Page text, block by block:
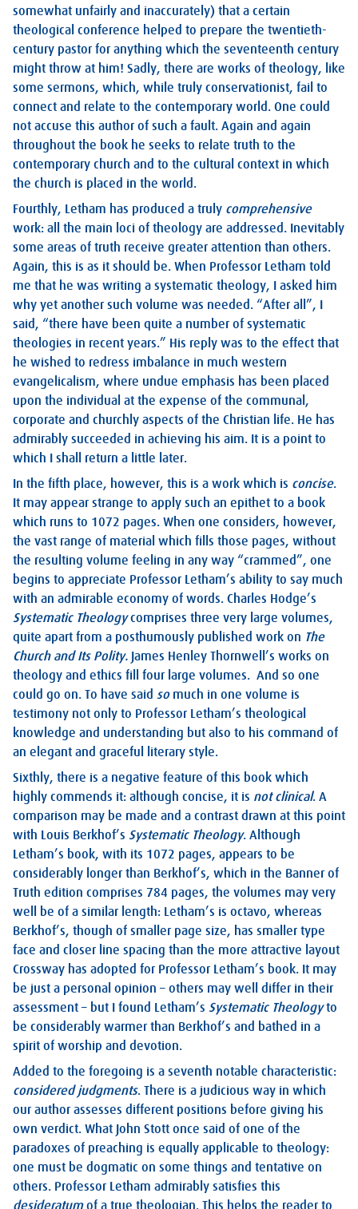
somewhat unfairly and inaccurately) that a certain
theological conference helped to prepare the twentieth-
century pastor for anything which the seventeenth century
might throw at him! Sadly, there are works of theology, like
some sermons, which, while truly conservationist, fail to
connect and relate to the contemporary world. One could
not accuse this author of such a fault. Again and again
throughout the book he seeks to relate truth to the
contemporary church and to the cultural context in which
the church is placed in the world.
Fourthly, Letham has produced a truly comprehensive
work: all the main loci of theology are addressed. Inevitably
some areas of truth receive greater attention than others.
Again, this is as it should be. When Professor Letham told
me that he was writing a systematic theology, I asked him
why yet another such volume was needed. “After all”, I
said, “there have been quite a number of systematic
theologies in recent years.” His reply was to the effect that
he wished to redress imbalance in much western
evangelicalism, where undue emphasis has been placed
upon the individual at the expense of the communal,
corporate and churchly aspects of the Christian life. He has
admirably succeeded in achieving his aim. It is a point to
which I shall return a little later.
In the fifth place, however, this is a work which is concise.
It may appear strange to apply such an epithet to a book
which runs to 1072 pages. When one considers, however,
the vast range of material which fills those pages, without
the resulting volume feeling in any way “crammed”, one
begins to appreciate Professor Letham’s ability to say much
with an admirable economy of words. Charles Hodge’s
Systematic Theologycomprises three very large volumes,
quite apart from a posthumously published work on The
Church and Its Polity. James Henley Thornwell’s works on
theology and ethics fill four large volumes. And so one
could go on. To have said so much in one volume is
testimony not only to Professor Letham’s theological
knowledge and understanding but also to his command of
an elegant and graceful literary style.
Sixthly, there is a negative feature of this book which
highly commends it: although concise, it is not clinical. A
comparison may be made and a contrast drawn at this point
with Louis Berkhof’s Systematic Theology. Although
Letham’s book, with its 1072 pages, appears to be
considerably longer than Berkhof’s, which in the Banner of
Truth edition comprises 784 pages, the volumes may very
well be of a similar length: Letham’s is octavo, whereas
Berkhof’s, though of smaller page size, has smaller type
face and closer line spacing than the more attractive layout
Crossway has adopted for Professor Letham’s book. It may
be just a personal opinion – others may well differ in their
assessment – but I found Letham’s Systematic Theologyto
be considerably warmer than Berkhof’s and bathed in a
spirit of worship and devotion.
Added to the foregoing is a seventh notable characteristic:
considered judgments. There is a judicious way in which
our author assesses different positions before giving his
own verdict. What John Stott once said of one of the
paradoxes of preaching is equally applicable to theology:
one must be dogmatic on some things and tentative on
others. Professor Letham admirably satisfies this
desideratumof a true theologian. This helps the reader to